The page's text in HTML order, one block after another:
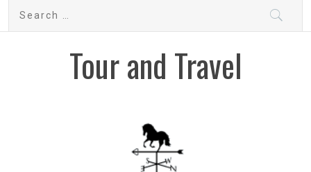
Search
Tour and Travel